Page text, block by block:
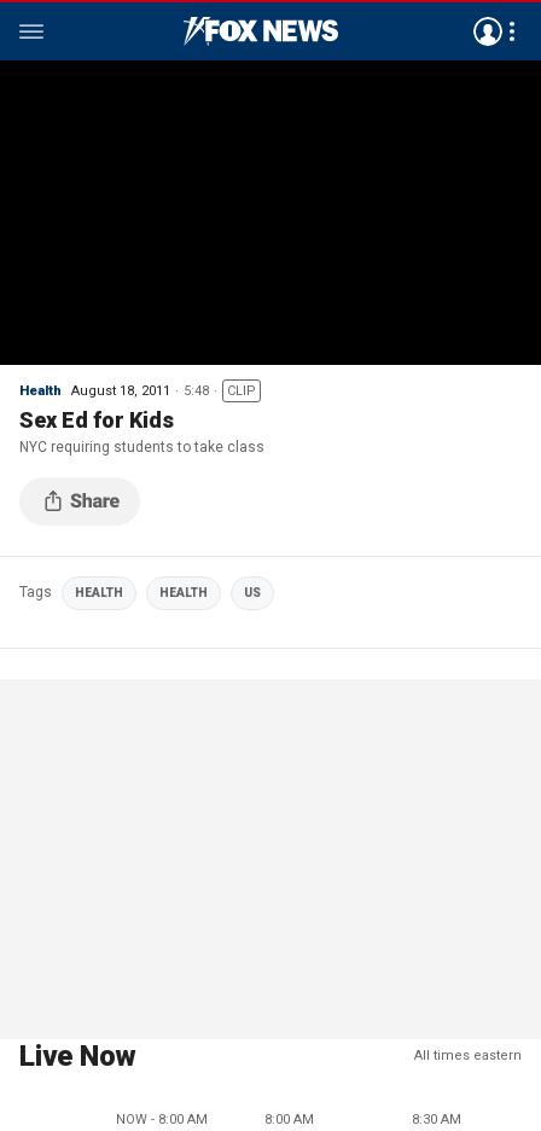
Health August 18, 2011 5:48 CLIP
Sex Ed for Kids
NYC requiring students to take class
Tags HEALTH HEALTH US
Live Now All times eastern
NOW - 8:00 AM 8:00 AM 8:30 AM